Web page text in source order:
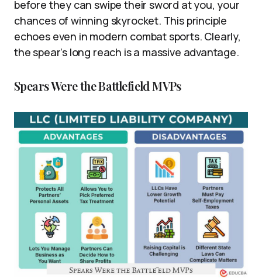
before they can swipe their sword at you, your
chances of winning skyrocket. This principle
echoes even in modern combat sports. Clearly,
the spear’s long reach is a massive advantage.
Spears Were the Battlefield MVPs